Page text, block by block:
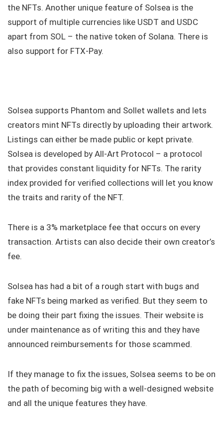
the NFTs. Another unique feature of Solsea is the
support of multiple currencies like USDT and USDC
apart from SOL – the native token of Solana. There is
also support for FTX-Pay.
Solsea supports Phantom and Sollet wallets and lets
creators mint NFTs directly by uploading their artwork.
Listings can either be made public or kept private.
Solsea is developed by All-Art Protocol – a protocol
that provides constant liquidity for NFTs. The rarity
index provided for verified collections will let you know
the traits and rarity of the NFT.
There is a 3% marketplace fee that occurs on every
transaction. Artists can also decide their own creator’s
fee.
Solsea has had a bit of a rough start with bugs and
fake NFTs being marked as verified. But they seem to
be doing their part fixing the issues. Their website is
under maintenance as of writing this and they have
announced reimbursements for those scammed.
If they manage to fix the issues, Solsea seems to be on
the path of becoming big with a well-designed website
and all the unique features they have.